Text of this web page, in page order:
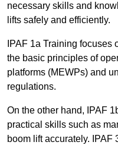
necessary skills and
lifts safely and efficiently.
IPAF 1a Training
the basic principles of
platforms (MEWPs) and
regulations.
On the other hand, IPAF
practical skills such as
boom lift accurately. IPAF